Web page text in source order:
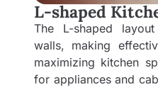
L-shaped
The L-shaped
walls, making
maximizing kitchen
for appliances and